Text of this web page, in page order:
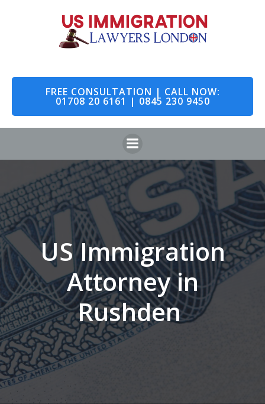
to
content
FREE CONSULTATION | CALL NOW:
01708 20 6161 | 0845 230 9450
US Immigration
Attorney in
Rushden